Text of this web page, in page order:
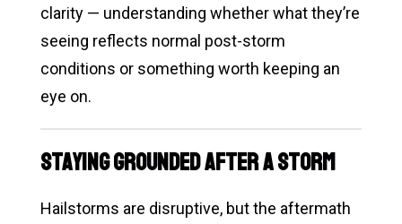
clarity — understanding whether what they’re
seeing reflects normal post-storm
conditions or something worth keeping an
eye on.
Staying Grounded After a Storm
Hailstorms are disruptive, but the aftermath